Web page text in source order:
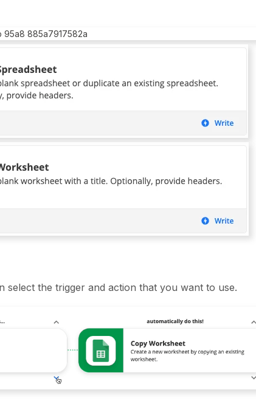
select the trigger and action that you want to use.